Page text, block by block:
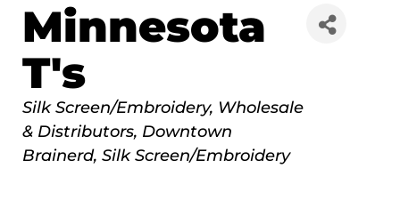
Minnesota
T's
Categories
Silk Screen/Embroidery Wholesale
& Distributors Downtown
Brainerd Silk Screen/Embroidery